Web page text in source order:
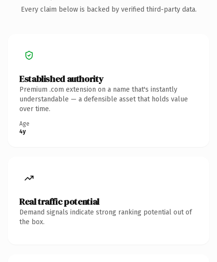
Every claim below is backed by verified third-party data.
Established authority
Premium .com extension on a name that's instantly
understandable — a defensible asset that holds value
over time.
Age
4y
Real traffic potential
Demand signals indicate strong ranking potential out of
the box.